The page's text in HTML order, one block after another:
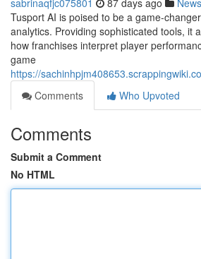
sabrinaqfjc075801 87 days ago News
Tusport AI is poised to be a game-
analytics. Providing sophisticated tools, it
how franchises interpret player
game
https://
Comments
Who Upvoted
Comments
Submit a Comment
No HTML